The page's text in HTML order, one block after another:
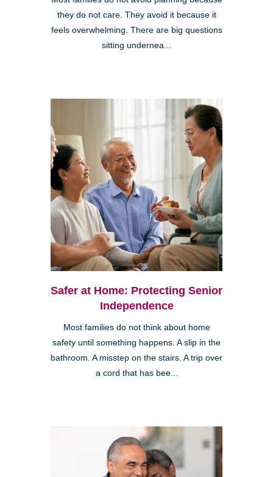
they do not care. They avoid it because it
feels overwhelming. There are big questions
sitting undernea...
Safer at Home: Protecting Senior
Independence
Most families do not think about home
safety until something happens. A slip in the
bathroom. A misstep on the stairs. A trip over
a cord that has bee...